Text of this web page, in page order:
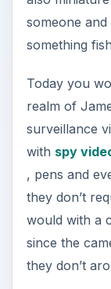
someone
something
Today you
realm of
surveillance
with spy
, pens and
they don’t
would with a
since the
they don’t